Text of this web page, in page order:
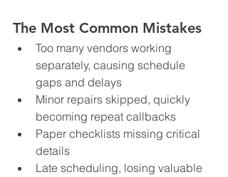
The Most Common Mistakes
Too many vendors working
separately, causing schedule
gaps and delays
Minor repairs skipped, quickly
becoming repeat callbacks
Paper checklists missing critical
details
Late scheduling, losing valuable